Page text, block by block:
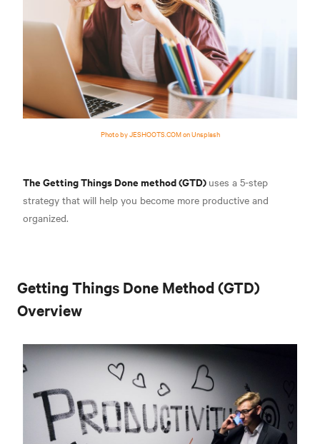
Photo by JESHOOTS.COM on Unsplash
The Getting Things Done method (GTD) uses a 5-step
strategy that will help you become more productive and
organized.
Getting Things Done Method (GTD)
Overview